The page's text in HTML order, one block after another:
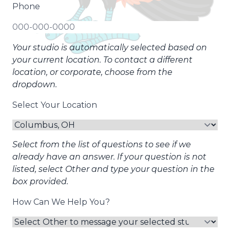
Phone
Your studio is automatically selected based on
your current location. To contact a different
location, or corporate, choose from the
dropdown.
Select Your Location
Select from the list of questions to see if we
already have an answer. If your question is not
listed, select Other and type your question in the
box provided.
How Can We Help You?